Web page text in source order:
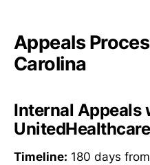
Appeals
Carolina
Internal Appeals
UnitedHealthcare
Timeline: 180 days